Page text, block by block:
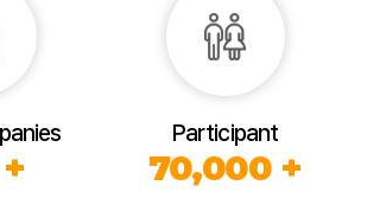
Participant
70,000 +